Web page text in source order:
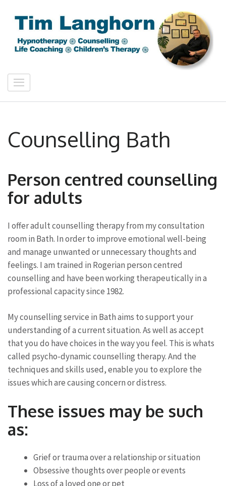
content
(Press
Tim Langhorn
Counselling & Hypnotherapy Bath
Counselling Bath
Person centred counselling
for adults
I offer adult counselling therapy from my consultation
room in Bath. In order to improve emotional well-being
and manage unwanted or unnecessary thoughts and
feelings. I am trained in Rogerian person centred
counselling and have been working therapeutically in a
professional capacity since 1982.
My counselling service in Bath aims to support your
understanding of a current situation. As well as accept
that you do have choices in the way you feel. This is whats
called psycho-dynamic counselling therapy. And the
techniques and skills used, enable you to explore the
issues which are causing concern or distress.
These issues may be such
as:
Grief or trauma over a relationship or situation
Obsessive thoughts over people or events
Loss of a loved one or pet